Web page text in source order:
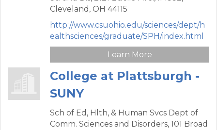
Cleveland, OH 44115
http://www.csuohio.edu/sciences/dept/h
ealthsciences/graduate/SPH/index.html
Learn More
College at Plattsburgh -
SUNY
Sch of Ed, Hlth, & Human Svcs Dept of
Comm. Sciences and Disorders, 101 Broad